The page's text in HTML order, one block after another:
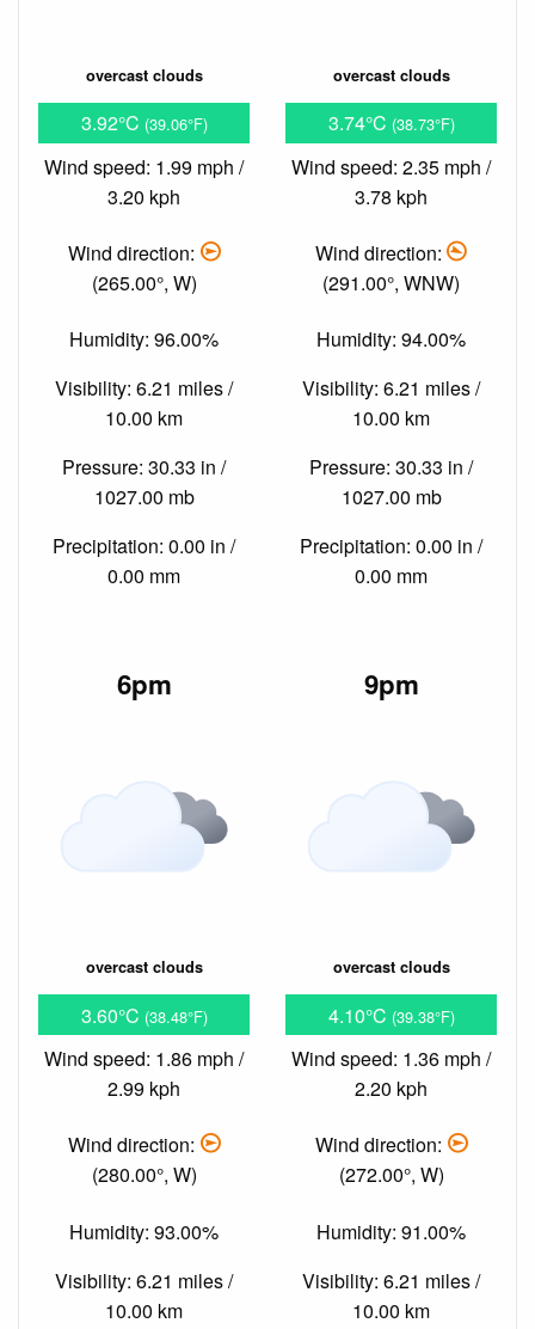
overcast clouds
3.92°C (39.06°F)
Wind speed: 1.99 mph /
3.20 kph
Wind direction:
(265.00°, W)
Humidity: 96.00%
Visibility: 6.21 miles /
10.00 km
Pressure: 30.33 in /
1027.00 mb
Precipitation: 0.00 in /
0.00 mm
overcast clouds
3.74°C (38.73°F)
Wind speed: 2.35 mph /
3.78 kph
Wind direction:
(291.00°, WNW)
Humidity: 94.00%
Visibility: 6.21 miles /
10.00 km
Pressure: 30.33 in /
1027.00 mb
Precipitation: 0.00 in /
0.00 mm
6pm
overcast clouds
3.60°C (38.48°F)
Wind speed: 1.86 mph /
2.99 kph
Wind direction:
(280.00°, W)
Humidity: 93.00%
Visibility: 6.21 miles /
10.00 km
9pm
overcast clouds
4.10°C (39.38°F)
Wind speed: 1.36 mph /
2.20 kph
Wind direction:
(272.00°, W)
Humidity: 91.00%
Visibility: 6.21 miles /
10.00 km